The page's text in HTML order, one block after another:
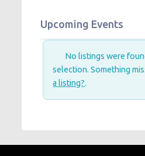
Upcoming Events
No listings were
selection. Something
a listing?.